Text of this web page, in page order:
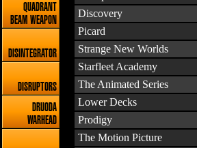
QUADRANT
BEAM WEAPON
DISINTEGRATOR
DISRUPTORS
DRUODA
WARHEAD
Discovery
Picard
Strange New Worlds
Starfleet Academy
The Animated Series
Lower Decks
Prodigy
The Motion Picture